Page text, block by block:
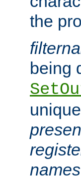
the
being